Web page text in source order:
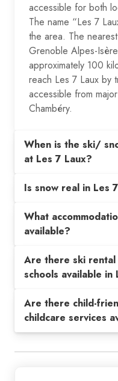
accessible for both
The name “Les 7
the area. The
Grenoble Alpes-
approximately 100
reach Les 7 Laux by
accessible from
Chambéry.
When is the ski/
at Les 7 Laux?
Is snow real in Les
What
available?
Are there ski rental
schools available in
Are there child-
childcare services